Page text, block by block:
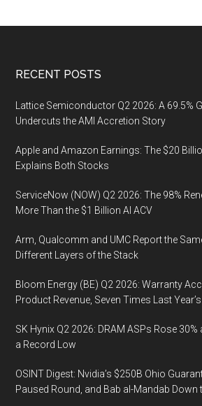
Tools:
to
Python
Footer
RECENT POSTS
Lattice Semiconductor Q2 2026: A 69.5%
Undercuts the AMI Accretion Story
Apple and Amazon Earnings: The $20
Explains Both Stocks
ServiceNow (NOW) Q2 2026: The 98%
More Than the $1 Billion AI ACV
Arm, Qualcomm and UMC Report the
Different Layers of the Stack
Bloom Energy (BE) Q2 2026: Warranty
Product Revenue, Seven Times Last
SK Hynix Q2 2026: DRAM ASPs Rose 30%
a Record Low
OSINT Digest: Nvidia’s $250B Ohio
Paused Round, and Bab al-Mandab Down